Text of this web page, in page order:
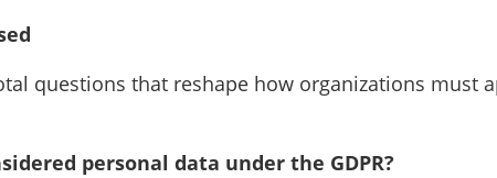
questions that reshape how organizations must
personal data under the GDPR?